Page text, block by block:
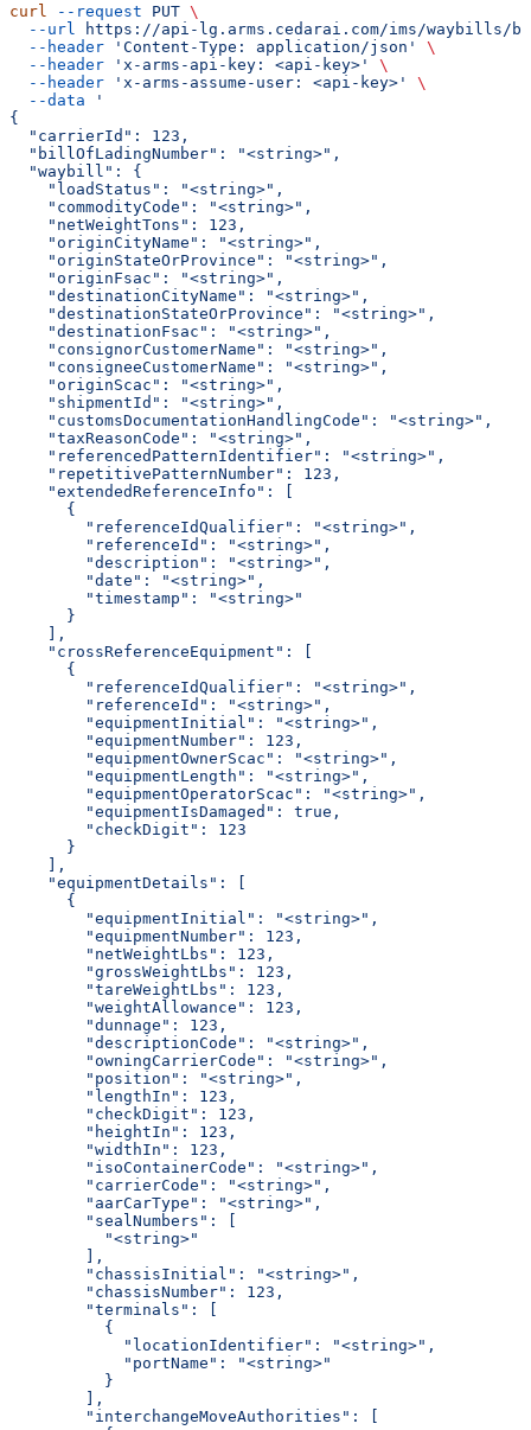
curl --request PUT \
  --url
https://api-lg.arms.cedarai.com/ims/waybills/
  --header
'Content-Type: application/json'
\
  --header
'x-arms-api-key: <api-key>'
\
  --header
'x-arms-assume-user: <api-key>'
\
  --data
'
{
  "carrierId": 123,
  "billOfLadingNumber": "<string>",
  "waybill": {
    "loadStatus": "<string>",
    "commodityCode": "<string>",
    "netWeightTons": 123,
    "originCityName": "<string>",
    "originStateOrProvince": "<string>",
    "originFsac": "<string>",
    "destinationCityName": "<string>",
    "destinationStateOrProvince": "<string>",
    "destinationFsac": "<string>",
    "consignorCustomerName": "<string>",
    "consigneeCustomerName": "<string>",
    "originScac": "<string>",
    "shipmentId": "<string>",
    "customsDocumentationHandlingCode": "<string>",
    "taxReasonCode": "<string>",
    "referencedPatternIdentifier": "<string>",
    "repetitivePatternNumber": 123,
    "extendedReferenceInfo": [
      {
        "referenceIdQualifier": "<string>",
        "referenceId": "<string>",
        "description": "<string>",
        "date": "<string>",
        "timestamp": "<string>"
      }
    ],
    "crossReferenceEquipment": [
      {
        "referenceIdQualifier": "<string>",
        "referenceId": "<string>",
        "equipmentInitial": "<string>",
        "equipmentNumber": 123,
        "equipmentOwnerScac": "<string>",
        "equipmentLength": "<string>",
        "equipmentOperatorScac": "<string>",
        "equipmentIsDamaged": true,
        "checkDigit": 123
      }
    ],
    "equipmentDetails": [
      {
        "equipmentInitial": "<string>",
        "equipmentNumber": 123,
        "netWeightLbs": 123,
        "grossWeightLbs": 123,
        "tareWeightLbs": 123,
        "weightAllowance": 123,
        "dunnage": 123,
        "descriptionCode": "<string>",
        "owningCarrierCode": "<string>",
        "position": "<string>",
        "lengthIn": 123,
        "checkDigit": 123,
        "heightIn": 123,
        "widthIn": 123,
        "isoContainerCode": "<string>",
        "carrierCode": "<string>",
        "aarCarType": "<string>",
        "sealNumbers": [
          "<string>"
        ],
        "chassisInitial": "<string>",
        "chassisNumber": 123,
        "terminals": [
          {
            "locationIdentifier": "<string>",
            "portName": "<string>"
          }
        ],
        "interchangeMoveAuthorities": [